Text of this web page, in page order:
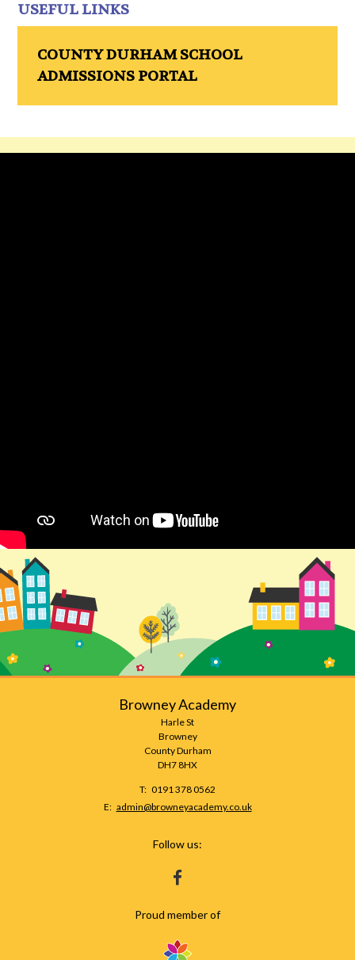
USEFUL LINKS
COUNTY DURHAM SCHOOL
ADMISSIONS PORTAL
Browney Academy
Harle St
Browney
County Durham
DH7 8HX
0191 378 0562
admin@browneyacademy.co.uk
Follow us:
HTTPS://WWW.FACEBOOK.COM/
Proud member of